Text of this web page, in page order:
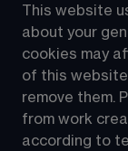
This website
about your
cookies may
of this
remove them.
from work
according to